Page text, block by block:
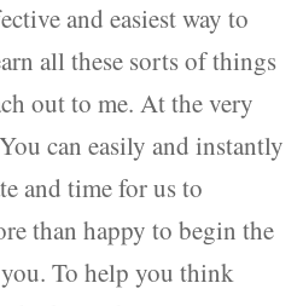
and easiest way to
all these sorts of things
out to me. At the very
can easily and instantly
and time for us to
than happy to begin the
To help you think